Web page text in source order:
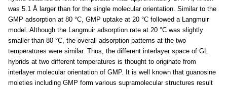
was 5.1 Å larger than for the single molecular orientation. Similar to the
GMP adsorption at 80 °C, GMP uptake at 20 °C followed a Langmuir
model. Although the Langmuir adsorption rate at 20 °C was slightly
smaller than 80 °C, the overall adsorption patterns at the two
temperatures were similar. Thus, the different interlayer space of GL
hybrids at two different temperatures is thought to originate from
interlayer molecular orientation of GMP. It is well known that guanosine
moieties including GMP form various supramolecular structures result